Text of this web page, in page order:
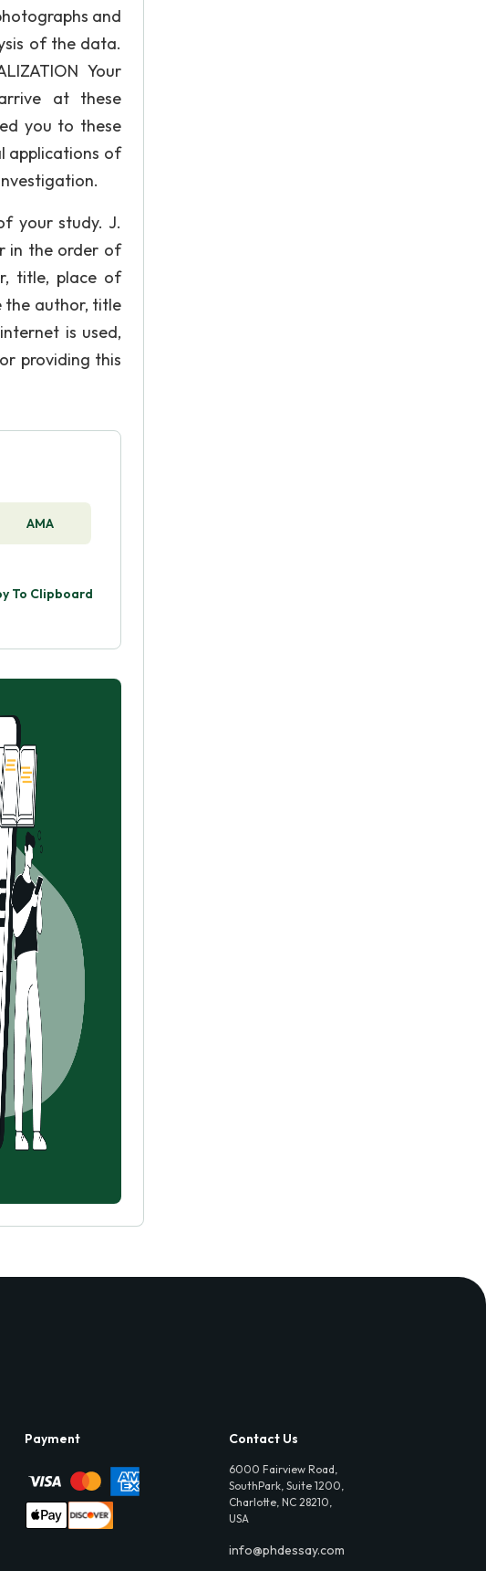
and
of the data.
Your
at these
you to these
applications of
your study. J.
in the order of
title, place of
the author, title
is used,
providing this
AMA
To Clipboard
Payment Contact Us
6000 Fairview Road,
SouthPark, Suite 1200,
Charlotte, NC 28210,
USA
info@phdessay.com